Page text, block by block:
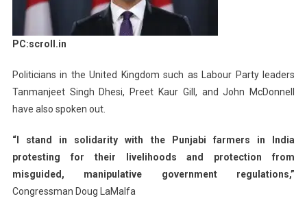
PC:scroll.in
Politicians in the United Kingdom such as Labour Party leaders
Tanmanjeet Singh Dhesi, Preet Kaur Gill, and John McDonnell
have also spoken out.
“I stand in solidarity with the Punjabi farmers in India
protesting for their livelihoods and protection from
misguided, manipulative government regulations,”
Congressman Doug LaMalfa